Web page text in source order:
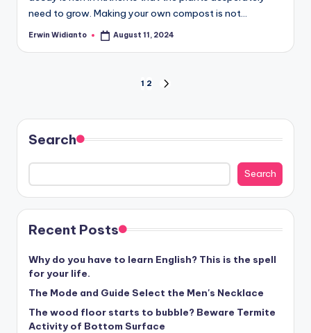
need to grow. Making your own compost is not...
Posted
Erwin Widianto August 11, 2024
1 2
Search
Search
Recent Posts
Why do you have to learn English? This is the spell
for your life.
The Mode and Guide Select the Men's Necklace
The wood floor starts to bubble? Beware Termite
Activity of Bottom Surface